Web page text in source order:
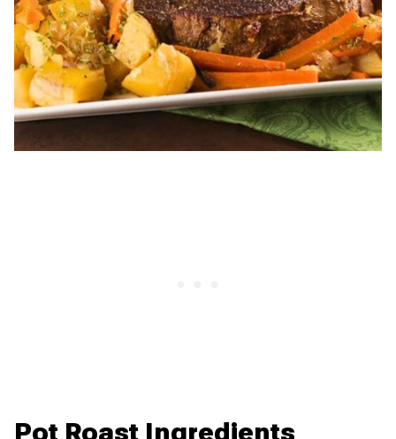
Pot Roast Ingredients